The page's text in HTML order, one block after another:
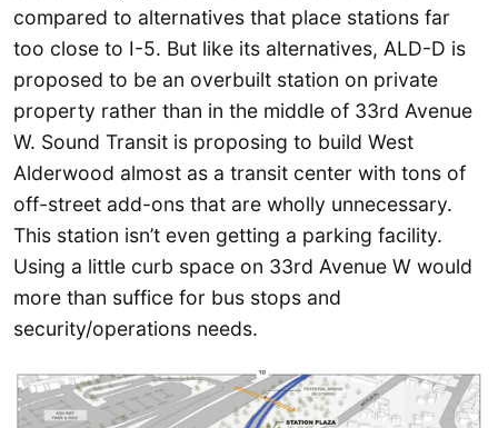
compared to alternatives that place stations far
too close to I-5. But like its alternatives, ALD-D is
proposed to be an overbuilt station on private
property rather than in the middle of 33rd Avenue
W. Sound Transit is proposing to build West
Alderwood almost as a transit center with tons of
off-street add-ons that are wholly unnecessary.
This station isn’t even getting a parking facility.
Using a little curb space on 33rd Avenue W would
more than suffice for bus stops and
security/operations needs.